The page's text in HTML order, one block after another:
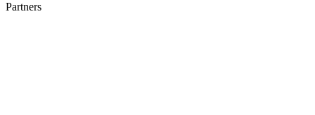
Partners